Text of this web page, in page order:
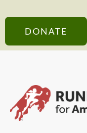
DONATE